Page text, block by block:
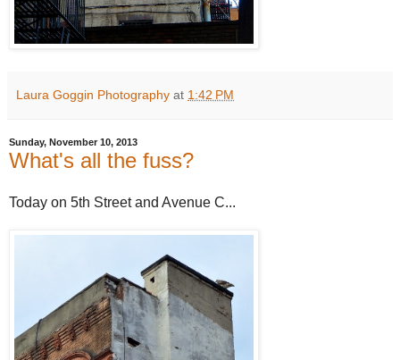
Laura Goggin Photography at 1:42 PM
Sunday, November 10, 2013
What's all the fuss?
Today on 5th Street and Avenue C...